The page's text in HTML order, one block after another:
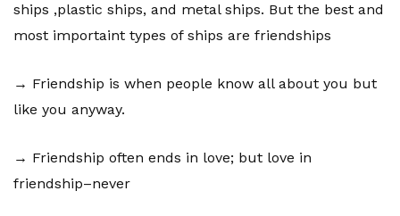
ships ,plastic ships, and metal ships. But the best and
most importaint types of ships are friendships
→ Friendship is when people know all about you but
like you anyway.
→ Friendship often ends in love; but love in
friendship–never